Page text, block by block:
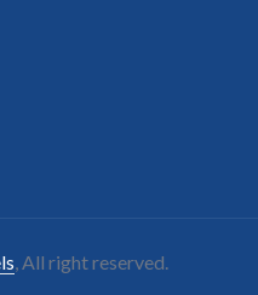
, All right reserved.